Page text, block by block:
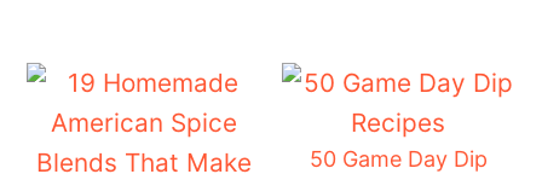
50 Game Day Dip